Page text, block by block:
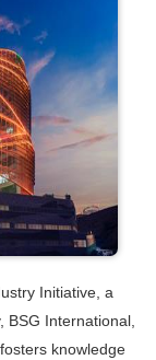
Initiative, a
BSG International,
knowledge